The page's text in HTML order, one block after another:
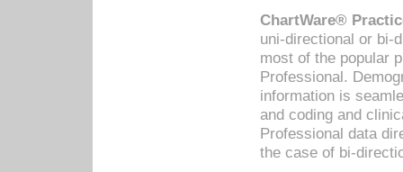
ChartWare®
uni-directional or bi-
most of the popular
Professional.
information is
and coding and
Professional data
the case of bi-